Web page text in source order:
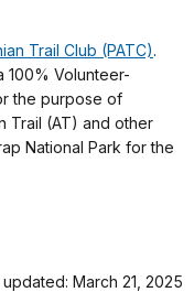
Trail Club (PATC).
100% Volunteer-
the purpose of
Trail (AT) and other
National Park for the
updated: March 21, 2025